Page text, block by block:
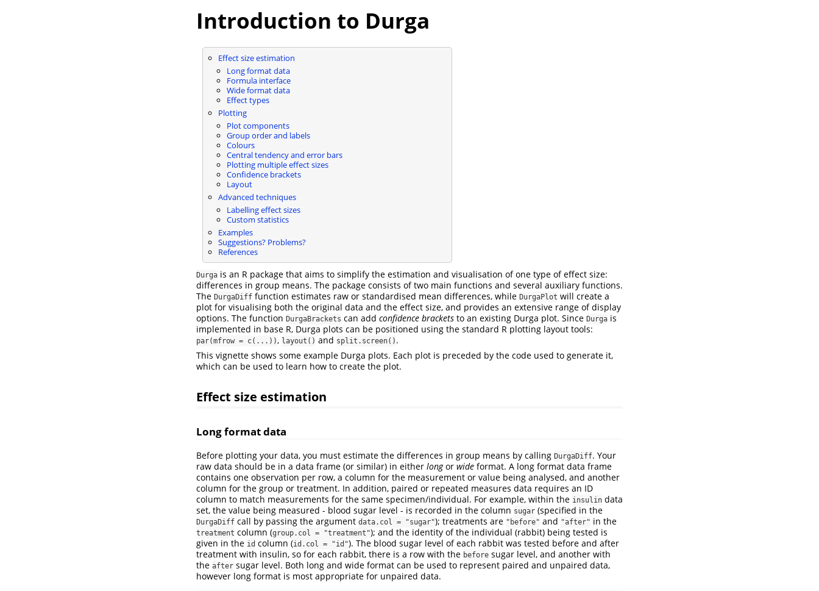
Introduction to Durga
Effect size estimation
Long format data
Formula interface
Wide format data
Effect types
Plotting
Plot components
Group order and labels
Colours
Central tendency and error bars
Plotting multiple effect sizes
Confidence brackets
Layout
Advanced techniques
Labelling effect sizes
Custom statistics
Examples
Suggestions? Problems?
References
Durga is an R package that aims to simplify the estimation and visualisation of one type of effect size:
differences in group means. The package consists of two main functions and several auxiliary functions.
The DurgaDiff function estimates raw or standardised mean differences, while DurgaPlot will create a
plot for visualising both the original data and the effect size, and provides an extensive range of display
options. The function DurgaBrackets can add confidence brackets to an existing Durga plot. Since Durga is
implemented in base R, Durga plots can be positioned using the standard R plotting layout tools:
par(mfrow = c(...)), layout() and split.screen() .
This vignette shows some example Durga plots. Each plot is preceded by the code used to generate it,
which can be used to learn how to create the plot.
Effect size estimation
Long format data
Before plotting your data, you must estimate the differences in group means by calling DurgaDiff. Your
raw data should be in a data frame (or similar) in either longor wide format. A long format data frame
contains one observation per row, a column for the measurement or value being analysed, and another
column for the group or treatment. In addition, paired or repeated measures data requires an ID
column to match measurements for the same specimen/individual. For example, within the insulin data
set, the value being measured - blood sugar level - is recorded in the column sugar (specified in the
DurgaDiff call by passing the argument data.col = "sugar"); treatments are "before" and "after" in the
treatment column (group.col = "treatment"); and the identity of the individual (rabbit) being tested is
given in the id column (id.col = "id"). The blood sugar level of each rabbit was tested before and after
treatment with insulin, so for each rabbit, there is a row with the before sugar level, and another with
the after sugar level. Both long and wide format can be used to represent paired and unpaired data,
however long format is most appropriate for unpaired data.